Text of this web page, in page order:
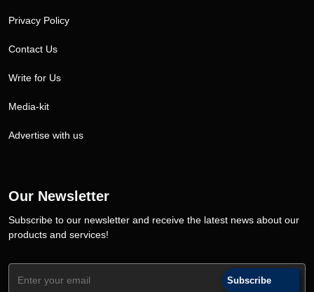
Privacy Policy
Contact Us
Write for Us
Media-kit
Advertise with us
Our Newsletter
Subscribe to our newsletter and receive the latest news about our
products and services!
Subscribe